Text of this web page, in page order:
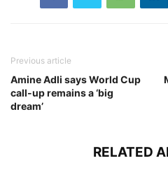
Previous article
Amine Adli says World Cup
call-up remains a ‘big
dream’
RELATED